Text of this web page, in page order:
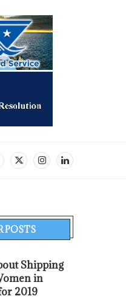
POSTS
Shipping
in
2019